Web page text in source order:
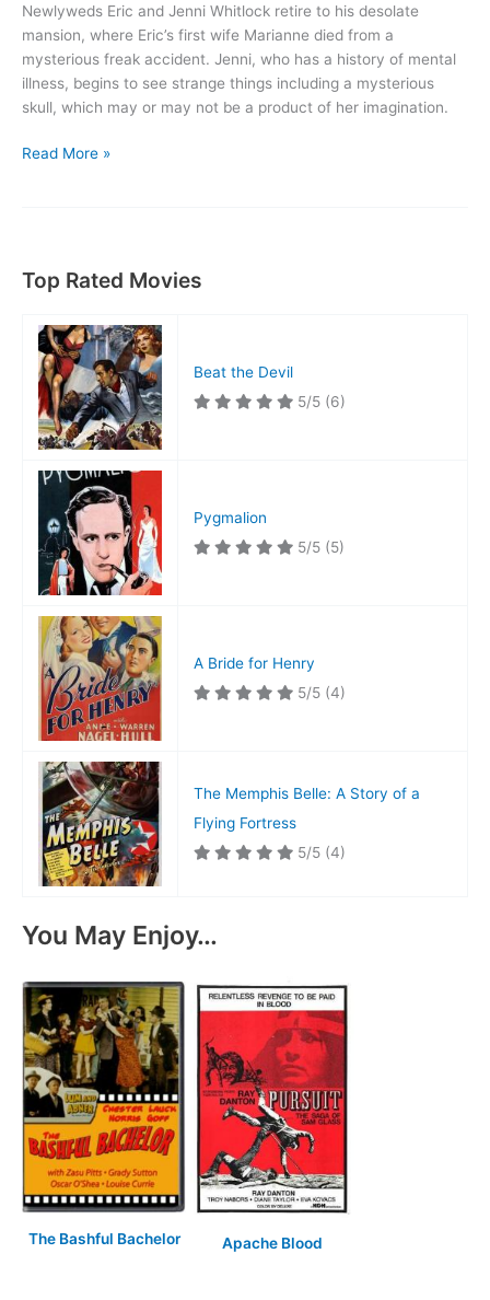
Newlyweds Eric and Jenni Whitlock retire to his desolate
mansion, where Eric’s first wife Marianne died from a
mysterious freak accident. Jenni, who has a history of mental
illness, begins to see strange things including a mysterious
skull, which may or may not be a product of her imagination.
The
Read More »
Top Rated Movies
Beat the Devil
5/5 (6)
Pygmalion
5/5 (5)
A Bride for Henry
5/5 (4)
The Memphis Belle: A Story of a
Flying Fortress
5/5 (4)
You May Enjoy…
The Bashful Bachelor Apache Blood